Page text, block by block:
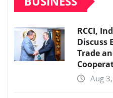
RCCI,
Discuss
Trade
Aug